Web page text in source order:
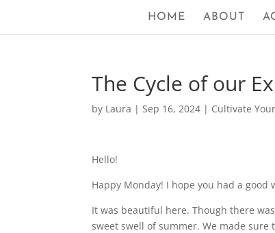
HOME ABOUT
The Cycle of our
by Laura |Sep 16, 2024 | Cultivate
Hello!
Happy Monday! I hope you had a good
It was beautiful here. Though there
sweet swell of summer. We made